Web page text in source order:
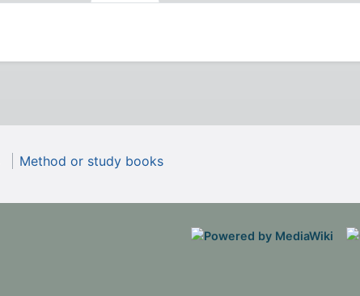
Method or study books